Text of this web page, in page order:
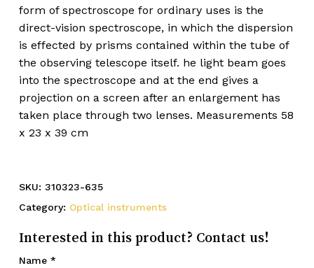
form of spectroscope for ordinary uses is the
direct-vision spectroscope, in which the dispersion
is effected by prisms contained within the tube of
the observing telescope itself. he light beam goes
into the spectroscope and at the end gives a
projection on a screen after an enlargement has
taken place through two lenses. Measurements 58
x 23 x 39 cm
SKU: 310323-635
Category: Optical instruments
Interested in this product? Contact us!
Name *